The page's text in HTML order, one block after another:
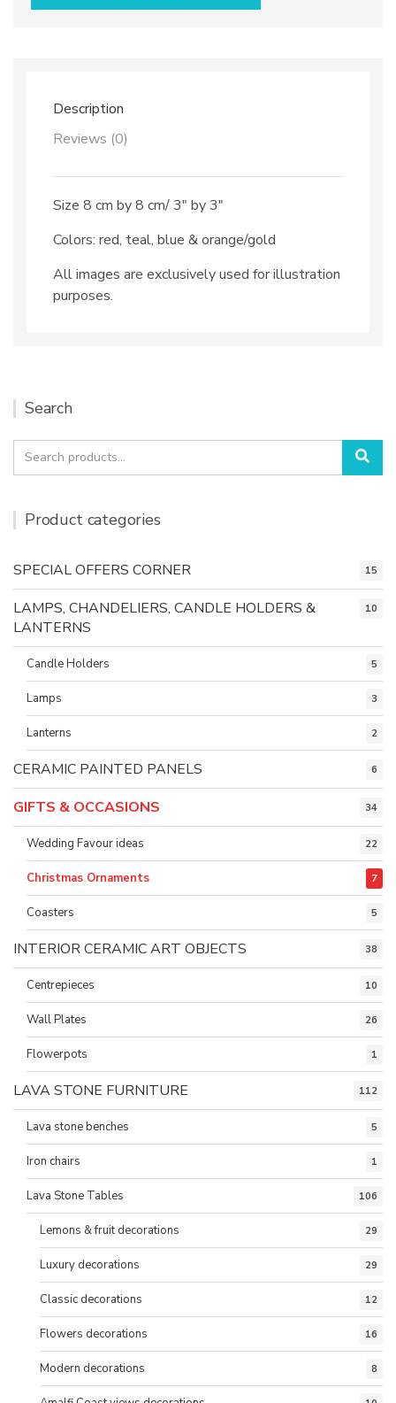
Capri
Description
Reviews (0)
Size 8 cm by 8 cm/ 3″ by 3″
Colors: red, teal, blue & orange/gold
All images are exclusively used for illustration
purposes.
Search
Search
for:
Product categories
SPECIAL OFFERS CORNER 15
LAMPS, CHANDELIERS, CANDLE HOLDERS &
LANTERNS
10
Candle Holders 5
Lamps 3
Lanterns 2
CERAMIC PAINTED PANELS 6
GIFTS & OCCASIONS 34
Wedding Favour ideas 22
Christmas Ornaments 7
Coasters 5
INTERIOR CERAMIC ART OBJECTS 38
Centrepieces 10
Wall Plates 26
Flowerpots 1
LAVA STONE FURNITURE 112
Lava stone benches 5
Iron chairs 1
Lava Stone Tables 106
Lemons & fruit decorations 29
Luxury decorations 29
Classic decorations 12
Flowers decorations 16
Modern decorations 8